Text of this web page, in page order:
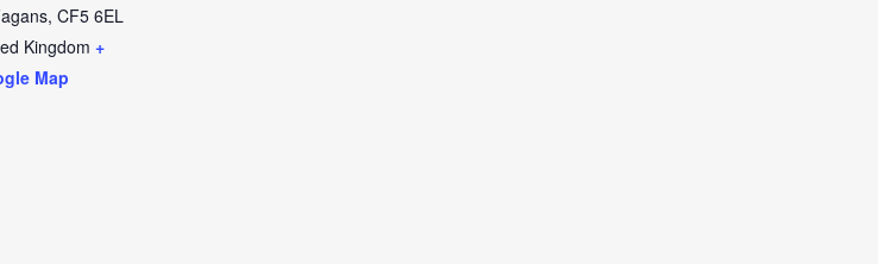
, CF5 6EL
Kingdom +
Map